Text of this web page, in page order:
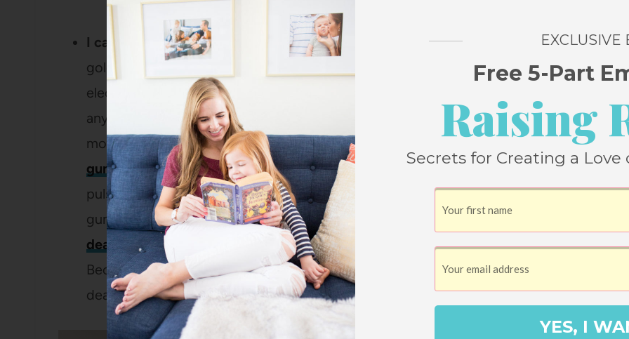
I care DEEPLY about clean teeth.Why does it feel like the ultimate adulting
gold star to go to the dentist and get a no-cavities report card? My old
electric toothbrush has been discontinued so I couldn’t replace the heads
anymore, so I’ve been on the hunt for a new one. I got
an Oral-B Pro 1000this
month and I’m obsessed with it – it removes
300% more plaque along the
gum linethan a regular toothbrush AND it has a pressure sensor that stops
pulsations if you brush too hard (since I’m genetically disposed to receding
gums, this was a huge selling point for me). Even better, it’s aCyber Weekend
deal at Walmart
this weekend andonly $29 instead of the regular $49!
Because if there’s anything that makes me feel like an adult, it’s loving a good
deal.
EXCLUSIVE
Free 5-Part
Raising
Secrets for Creating a
YES, I